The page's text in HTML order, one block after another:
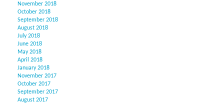
November 2018
October 2018
September 2018
August 2018
July 2018
June 2018
May 2018
April 2018
January 2018
November 2017
October 2017
September 2017
August 2017